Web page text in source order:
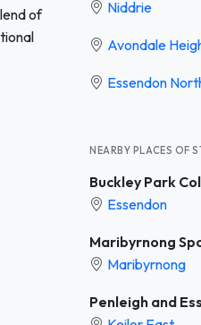
of
Niddrie
Avondale
Essendon
NEARBY PLACES OF
Buckley Park
Essendon
Maribyrnong
Maribyrnong
Penleigh and